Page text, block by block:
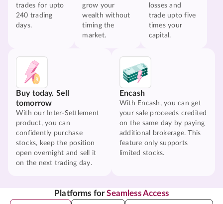
trades for upto
240 trading
days.
grow your
wealth without
timing the
market.
losses and
trade upto five
times your
capital.
Buy today. Sell
tomorrow
With our Inter-Settlement
product, you can
confidently purchase
stocks, keep the position
open overnight and sell it
on the next trading day.
Encash
With Encash, you can get
your sale proceeds credited
on the same day by paying
additional brokerage. This
feature only supports
limited stocks.
Platforms forSeamless Access